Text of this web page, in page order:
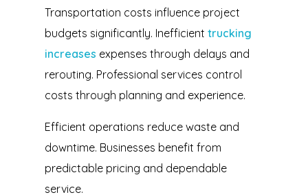
Transportation costs influence project
budgets significantly. Inefficient trucking
increases expenses through delays and
rerouting. Professional services control
costs through planning and experience.
Efficient operations reduce waste and
downtime. Businesses benefit from
predictable pricing and dependable
service.